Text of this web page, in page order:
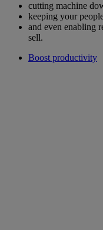
cutting machine
keeping your
and even enabling
sell.
Boost productivity